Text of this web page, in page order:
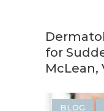
for
McLean,
BLOG